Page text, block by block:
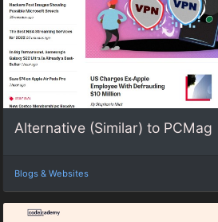
Alternative (Similar) to PCMag
Blogs & Websites